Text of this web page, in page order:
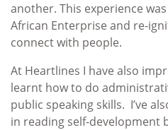
another. This experience
African Enterprise and re-
connect with people.
At Heartlines I have also
learnt how to do
public speaking skills. I’ve
in reading self-development